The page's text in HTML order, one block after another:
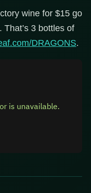
wine for $15 go
. That’s 3 bottles of
DRAGONS.